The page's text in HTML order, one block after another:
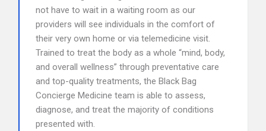
not have to wait in a waiting room as our
providers will see individuals in the comfort of
their very own home or via telemedicine visit.
Trained to treat the body as a whole “mind, body,
and overall wellness” through preventative care
and top-quality treatments, the Black Bag
Concierge Medicine team is able to assess,
diagnose, and treat the majority of conditions
presented with.